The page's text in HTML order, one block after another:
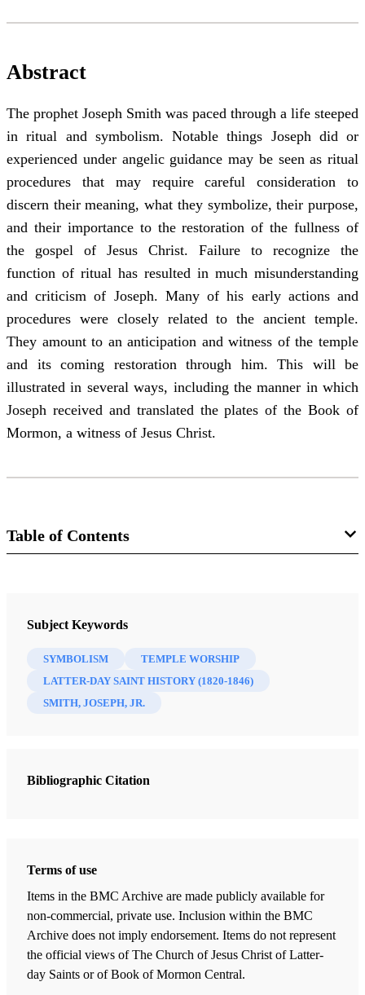
Abstract
The prophet Joseph Smith was paced through a life steeped
in ritual and symbolism. Notable things Joseph did or
experienced under angelic guidance may be seen as ritual
procedures that may require careful consideration to
discern their meaning, what they symbolize, their purpose,
and their importance to the restoration of the fullness of
the gospel of Jesus Christ. Failure to recognize the
function of ritual has resulted in much misunderstanding
and criticism of Joseph. Many of his early actions and
procedures were closely related to the ancient temple.
They amount to an anticipation and witness of the temple
and its coming restoration through him. This will be
illustrated in several ways, including the manner in which
Joseph received and translated the plates of the Book of
Mormon, a witness of Jesus Christ.
Table of Contents
Interpreter: A Journal of Latter-day Saint Faith and Scholarship 58
Subject Keywords
SYMBOLISM
TEMPLE WORSHIP
LATTER-DAY SAINT HISTORY (1820-1846)
SMITH, JOSEPH, JR.
Bibliographic Citation
Terms of use
Items in the BMC Archive are made publicly available for
non-commercial, private use. Inclusion within the BMC
Archive does not imply endorsement. Items do not represent
the official views of The Church of Jesus Christ of Latter-
day Saints or of Book of Mormon Central.